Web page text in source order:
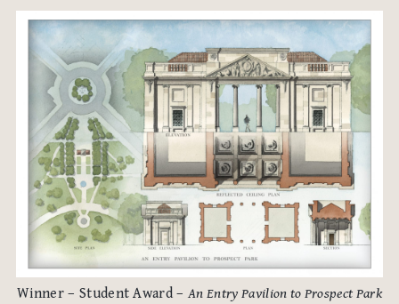
Winner – Student Award –An Entry Pavilion to Prospect Park